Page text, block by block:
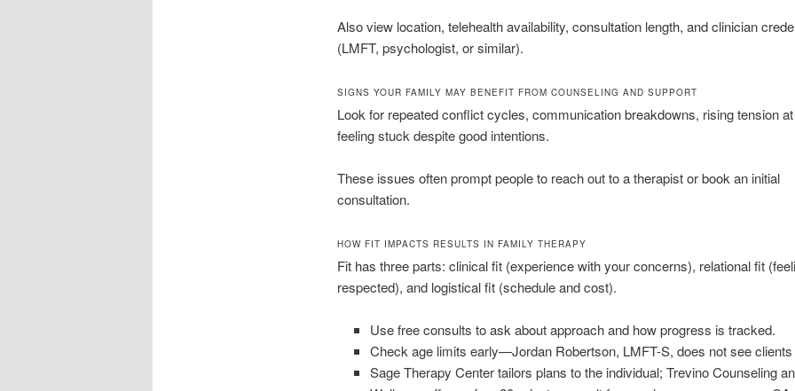
Also view location, telehealth availability, consultation length, and clinician
(LMFT, psychologist, or similar).
SIGNS YOUR FAMILY MAY BENEFIT FROM COUNSELING AND SUPPORT
Look for repeated conflict cycles, communication breakdowns, rising tension
feeling stuck despite good intentions.
These issues often prompt people to reach out to a therapist or book an initial
consultation.
HOW FIT IMPACTS RESULTS IN FAMILY THERAPY
Fit has three parts: clinical fit (experience with your concerns), relational fit
respected), and logistical fit (schedule and cost).
Use free consults to ask about approach and how progress is tracked.
Check age limits early—Jordan Robertson, LMFT-S, does not see
Sage Therapy Center tailors plans to the individual; Trevino Counseling